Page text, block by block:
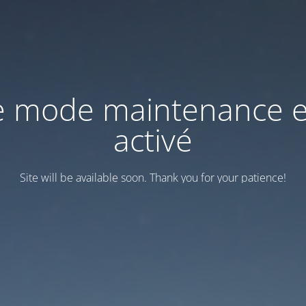
mode maintenance
activé
Site will be available soon. Thank you for your patience!